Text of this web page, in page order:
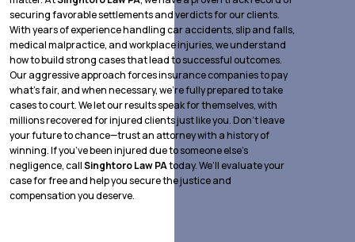
securing favorable settlements and verdicts for our clients.
With years of experience handling car accidents, slip and falls,
medical malpractice, and workplace injuries, we understand
how to build strong cases that lead to successful outcomes.
Our aggressive approach forces insurance companies to pay
what’s fair, and when necessary, we’re fully prepared to take
cases to court. We let our results speak for themselves, with
millions recovered for injured clients just like you. Don’t leave
your future to chance—trust an attorney with a history of
winning. If you’ve been injured due to someone else’s
negligence, callSinghtoro Law PAtoday. We’ll evaluate your
case for free and help you secure the justice and
compensation you deserve.